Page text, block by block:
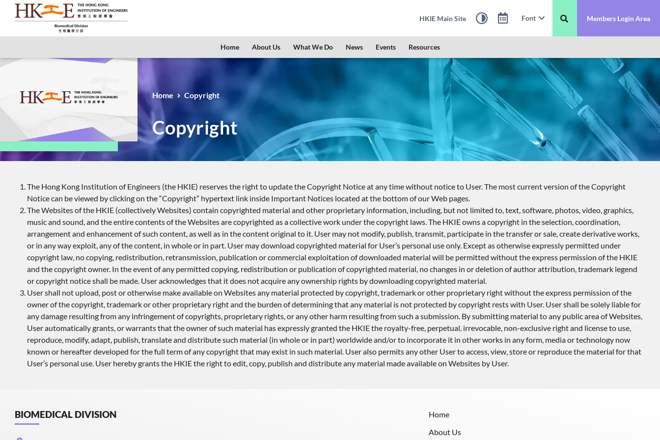
HKIE Main Site Font Members Login Area
Home About Us What We Do News Events Resources
Home Copyright
Copyright
The Hong Kong Institution of Engineers (the HKIE) reserves the right to update the Copyright Notice at any time without notice to User. The most current version of the Copyright
Notice can be viewed by clicking on the “Copyright” hypertext link inside Important Notices located at the bottom of our Web pages.
The Websites of the HKIE (collectively Websites) contain copyrighted material and other proprietary information, including, but not limited to, text, software, photos, video, graphics,
music and sound, and the entire contents of the Websites are copyrighted as a collective work under the copyright laws. The HKIE owns a copyright in the selection, coordination,
arrangement and enhancement of such content, as well as in the content original to it. User may not modify, publish, transmit, participate in the transfer or sale, create derivative works,
or in any way exploit, any of the content, in whole or in part. User may download copyrighted material for User’s personal use only. Except as otherwise expressly permitted under
copyright law, no copying, redistribution, retransmission, publication or commercial exploitation of downloaded material will be permitted without the express permission of the HKIE
and the copyright owner. In the event of any permitted copying, redistribution or publication of copyrighted material, no changes in or deletion of author attribution, trademark legend
or copyright notice shall be made. User acknowledges that it does not acquire any ownership rights by downloading copyrighted material.
User shall not upload, post or otherwise make available on Websites any material protected by copyright, trademark or other proprietary right without the express permission of the
owner of the copyright, trademark or other proprietary right and the burden of determining that any material is not protected by copyright rests with User. User shall be solely liable for
any damage resulting from any infringement of copyrights, proprietary rights, or any other harm resulting from such a submission. By submitting material to any public area of Websites,
User automatically grants, or warrants that the owner of such material has expressly granted the HKIE the royalty-free, perpetual, irrevocable, non-exclusive right and license to use,
reproduce, modify, adapt, publish, translate and distribute such material (in whole or in part) worldwide and/or to incorporate it in other works in any form, media or technology now
known or hereafter developed for the full term of any copyright that may exist in such material. User also permits any other User to access, view, store or reproduce the material for that
User’s personal use. User hereby grants the HKIE the right to edit, copy, publish and distribute any material made available on Websites by User.
BIOMEDICAL DIVISION
Home
About Us